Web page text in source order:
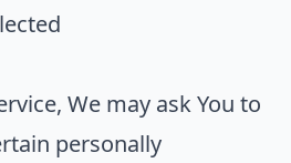
We may ask You to
personally